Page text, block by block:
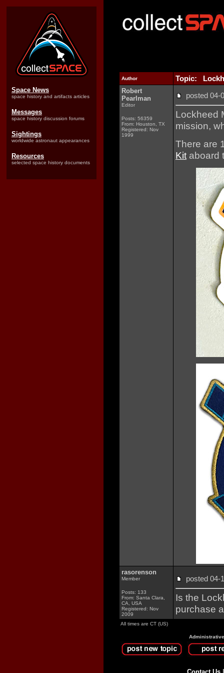
Space News
space history and artifacts articles
Messages
space history discussion forums
Sightings
worldwide astronaut appearances
Resources
selected space history documents
Author Topic:
Robert
Pearlman
Editor
Posts: 56359
From: Houston, TX
Registered: Nov
1999
posted
Lockheed
mission,
There are
Kit aboard
rasorenson
Member
Posts: 133
From: Santa Clara,
CA, USA
Registered: Nov
2009
posted
Is the
purchase
All times are CT (US)